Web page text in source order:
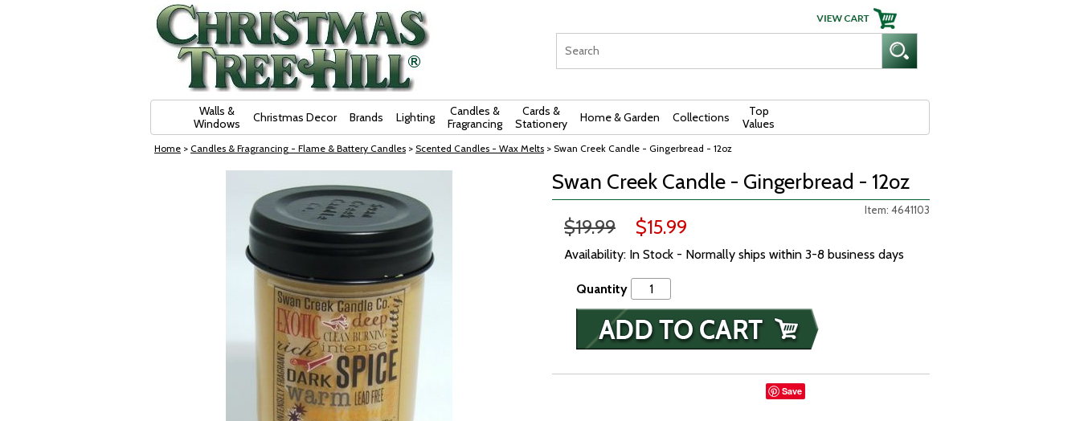
Walls &
Windows
Christmas Decor Brands Lighting
Candles &
Fragrancing
Cards &
Stationery
Home & Garden Collections
Top
Values
Home > Candles & Fragrancing - Flame & Battery Candles > Scented Candles - Wax Melts > Swan Creek Candle - Gingerbread - 12oz
Swan Creek Candle - Gingerbread - 12oz
Item: 4641103
$19.99 $15.99
Availability: In Stock - Normally ships within 3-8 business days
Quantity
Save